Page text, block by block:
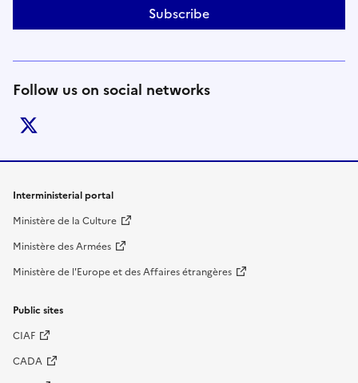
Subscribe
Follow us on social networks
Footer links
Interministerial portal
Ministère de la Culture
Ministère des Armées
Ministère de l'Europe et des Affaires étrangères
Public sites
CIAF
CADA